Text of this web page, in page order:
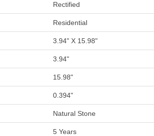
Rectified
Residential
3.94" X 15.98"
3.94"
15.98"
0.394"
Natural Stone
5 Years